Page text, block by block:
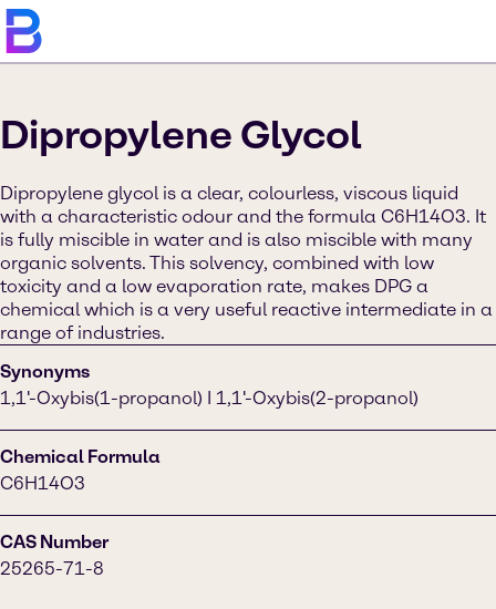
Dipropylene Glycol
Dipropylene glycol is a clear, colourless, viscous liquid
with a characteristic odour and the formula C6H14O3. It
is fully miscible in water and is also miscible with many
organic solvents. This solvency, combined with low
toxicity and a low evaporation rate, makes DPG a
chemical which is a very useful reactive intermediate in a
range of industries.
Synonyms
1,1'-Oxybis(1-propanol) I 1,1'-Oxybis(2-propanol)
Chemical Formula
C6H14O3
CAS Number
25265-71-8